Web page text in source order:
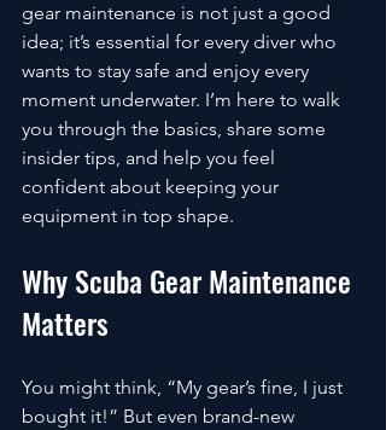
gear maintenance is not just a good
idea; it’s essential for every diver who
wants to stay safe and enjoy every
moment underwater. I’m here to walk
you through the basics, share some
insider tips, and help you feel
confident about keeping your
equipment in top shape.
Why Scuba Gear Maintenance
Matters
You might think, “My gear’s fine, I just
bought it!” But even brand-new